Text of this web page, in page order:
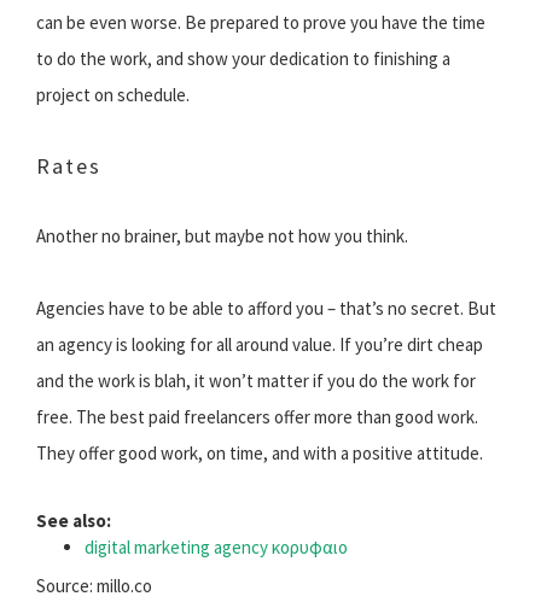
can be even worse. Be prepared to prove you have the time
to do the work, and show your dedication to finishing a
project on schedule.
Rates
Another no brainer, but maybe not how you think.
Agencies have to be able to afford you – that’s no secret. But
an agency is looking for all around value. If you’re dirt cheap
and the work is blah, it won’t matter if you do the work for
free. The best paid freelancers offer more than good work.
They offer good work, on time, and with a positive attitude.
See also:
digital marketing agency κορυφαιο
Source: millo.co